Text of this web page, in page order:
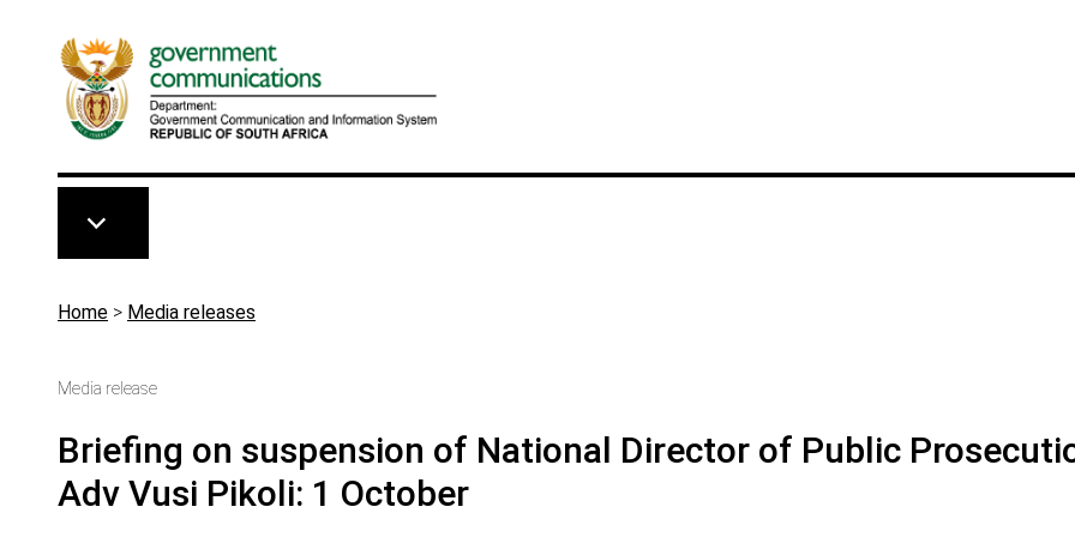
Breadcrumb
Home > Media releases
Media release
Briefing on suspension of National Director of Public
Adv Vusi Pikoli: 1 October